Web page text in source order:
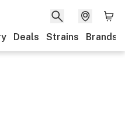
Deals Strains Brands